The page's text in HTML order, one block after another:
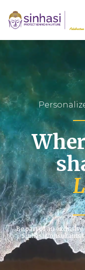
Be part of an
Sinhasi Consultants